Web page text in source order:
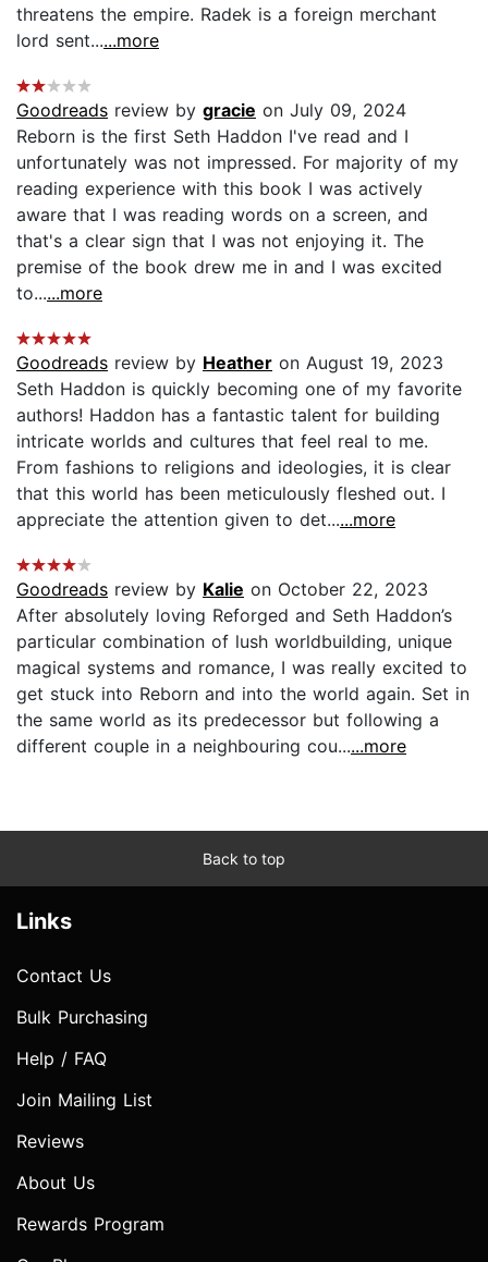
threatens the empire. Radek is a foreign merchant
lord sent......more
Goodreads review by gracie on July 09, 2024
Reborn is the first Seth Haddon I've read and I
unfortunately was not impressed. For majority of my
reading experience with this book I was actively
aware that I was reading words on a screen, and
that's a clear sign that I was not enjoying it. The
premise of the book drew me in and I was excited
to......more
Goodreads review by Heather on August 19, 2023
Seth Haddon is quickly becoming one of my favorite
authors! Haddon has a fantastic talent for building
intricate worlds and cultures that feel real to me.
From fashions to religions and ideologies, it is clear
that this world has been meticulously fleshed out. I
appreciate the attention given to det......more
Goodreads review by Kalie on October 22, 2023
After absolutely loving Reforged and Seth Haddon’s
particular combination of lush worldbuilding, unique
magical systems and romance, I was really excited to
get stuck into Reborn and into the world again. Set in
the same world as its predecessor but following a
different couple in a neighbouring cou......more
Back to top
Links
Contact Us
Bulk Purchasing
Help / FAQ
Join Mailing List
Reviews
About Us
Rewards Program